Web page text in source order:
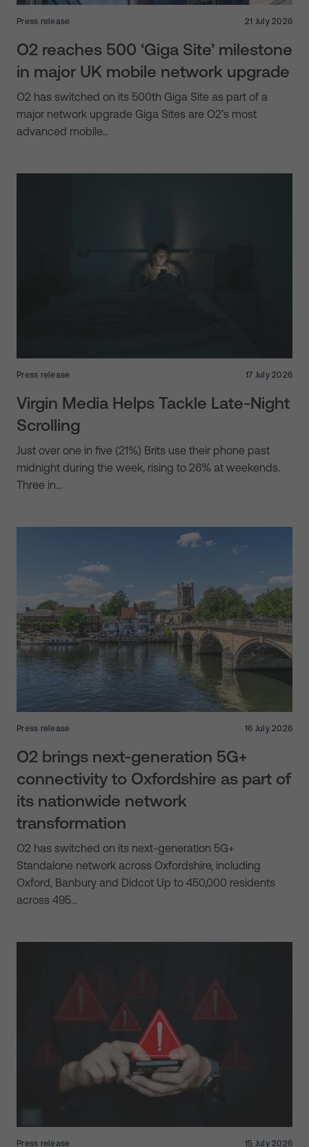
Press release 21 July 2026
O2 reaches 500 ‘Giga Site’ milestone
in major UK mobile network upgrade
O2 has switched on its 500th Giga Site as part of a
major network upgrade Giga Sites are O2’s most
advanced mobile…
Press release 17 July 2026
Virgin Media Helps Tackle Late-Night
Scrolling
Just over one in five (21%) Brits use their phone past
midnight during the week, rising to 26% at weekends.
Three in…
Press release 16 July 2026
O2 brings next-generation 5G+
connectivity to Oxfordshire as part of
its nationwide network
transformation
O2 has switched on its next-generation 5G+
Standalone network across Oxfordshire, including
Oxford, Banbury and Didcot Up to 450,000 residents
across 495…
Press release 15 July 2026